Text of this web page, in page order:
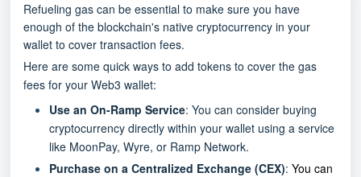
Refueling gas can be essential to make sure you have
enough of the blockchain's native cryptocurrency in your
wallet to cover transaction fees.
Here are some quick ways to add tokens to cover the gas
fees for your Web3 wallet:
Use an On-Ramp Service: You can consider buying
cryptocurrency directly within your wallet using a service
like MoonPay, Wyre, or Ramp Network.
Purchase on a Centralized Exchange (CEX): You can